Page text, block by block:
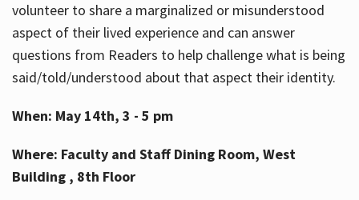
volunteer to share a marginalized or misunderstood
aspect of their lived experience and can answer
questions from Readers to help challenge what is being
said/told/understood about that aspect their identity.
When: May 14th, 3 - 5 pm
Where: Faculty and Staff Dining Room, West
Building , 8th Floor